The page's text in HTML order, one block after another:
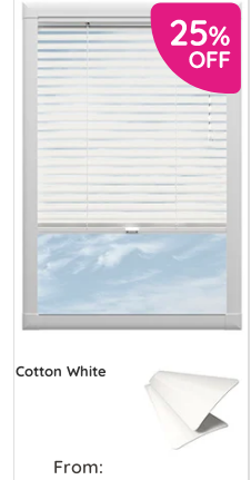
Cotton White
From: